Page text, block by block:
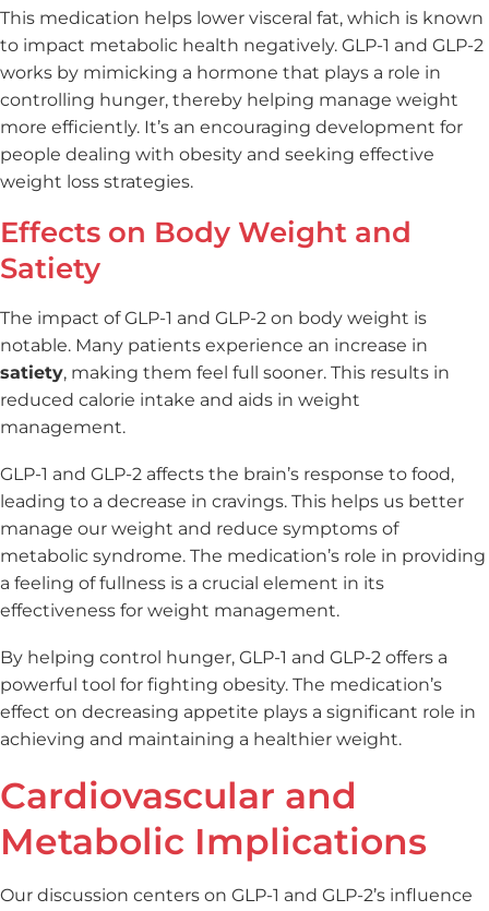
This medication helps lower visceral fat, which is known
to impact metabolic health negatively. GLP-1 and GLP-2
works by mimicking a hormone that plays a role in
controlling hunger, thereby helping manage weight
more efficiently. It’s an encouraging development for
people dealing with obesity and seeking effective
weight loss strategies.
Effects on Body Weight and
Satiety
The impact of GLP-1 and GLP-2 on body weight is
notable. Many patients experience an increase in
satiety, making them feel full sooner. This results in
reduced calorie intake and aids in weight
management.
GLP-1 and GLP-2 affects the brain’s response to food,
leading to a decrease in cravings. This helps us better
manage our weight and reduce symptoms of
metabolic syndrome. The medication’s role in providing
a feeling of fullness is a crucial element in its
effectiveness for weight management.
By helping control hunger, GLP-1 and GLP-2 offers a
powerful tool for fighting obesity. The medication’s
effect on decreasing appetite plays a significant role in
achieving and maintaining a healthier weight.
Cardiovascular and
Metabolic Implications
Our discussion centers on GLP-1 and GLP-2’s influence